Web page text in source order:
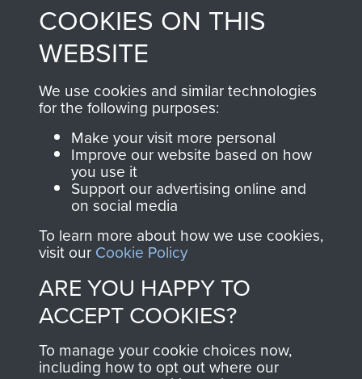
from 1946 to 2008.
These can be viewed
online and are fully
searchable.
Join us
shop go directly
to
Support Our Paras
you make with us will
directly benefit The
Parachute Regiment
and Airborne Forces.
Contact Us
Help
Privacy Policy
COOKIES ON THIS
WEBSITE
We use cookies and similar technologies
for the following purposes:
Make your visit more personal
Improve our website based on how
you use it
Support our advertising online and
on social media
To learn more about how we use cookies,
visit our Cookie Policy
ARE YOU HAPPY TO
ACCEPT COOKIES?
To manage your cookie choices now,
including how to opt out where our